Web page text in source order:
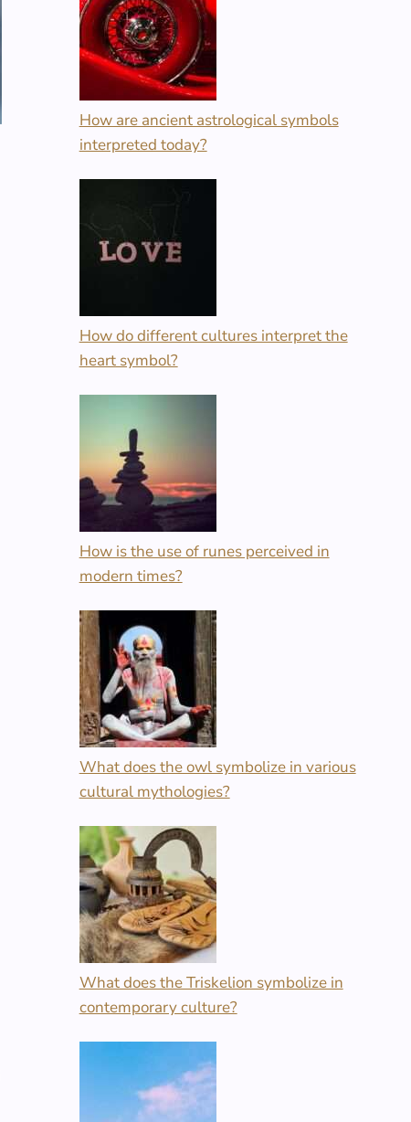
How are ancient astrological symbols
interpreted today?
How do different cultures interpret the
heart symbol?
How is the use of runes perceived in
modern times?
What does the owl symbolize in various
cultural mythologies?
What does the Triskelion symbolize in
contemporary culture?